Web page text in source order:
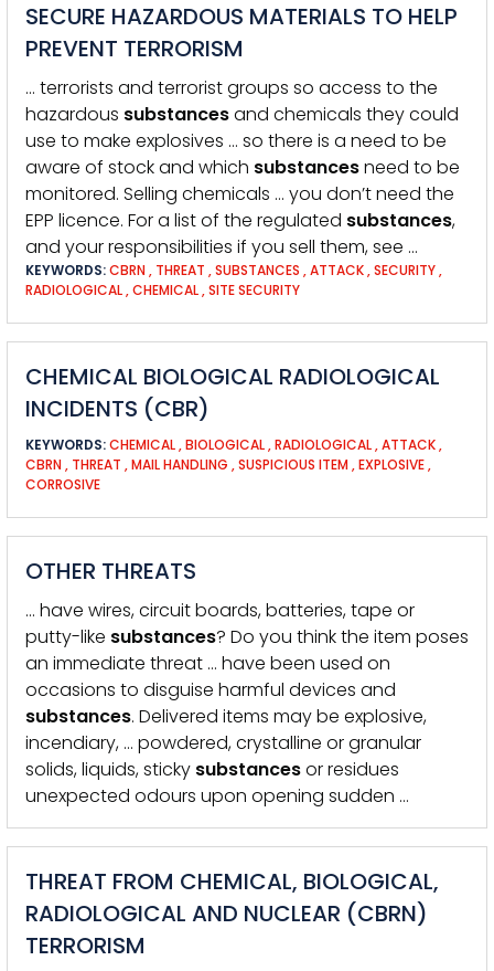
SECURE HAZARDOUS MATERIALS TO HELP
PREVENT TERRORISM
… terrorists and terrorist groups so access to the
hazardous substancesand chemicals they could
use to make explosives … so there is a need to be
aware of stock and which substancesneed to be
monitored. Selling chemicals … you don’t need the
EPP licence. For a list of the regulated substances,
and your responsibilities if you sell them, see …
KEYWORDS:CBRN , THREAT ,SUBSTANCES ,ATTACK,SECURITY,
RADIOLOGICAL,CHEMICAL,SITE SECURITY
CHEMICAL BIOLOGICAL RADIOLOGICAL
INCIDENTS (CBR)
KEYWORDS:CHEMICAL,BIOLOGICAL,RADIOLOGICAL,ATTACK,
CBRN , THREAT ,MAIL HANDLING ,SUSPICIOUS ITEM ,EXPLOSIVE,
CORROSIVE
OTHER THREATS
… have wires, circuit boards, batteries, tape or
putty-like substances? Do you think the item poses
an immediate threat … have been used on
occasions to disguise harmful devices and
substances. Delivered items may be explosive,
incendiary, … powdered, crystalline or granular
solids, liquids, sticky substancesor residues
unexpected odours upon opening sudden …
THREAT FROM CHEMICAL, BIOLOGICAL,
RADIOLOGICAL AND NUCLEAR (CBRN)
TERRORISM